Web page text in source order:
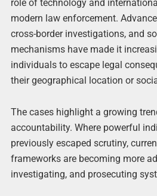
role of technology and
modern law enforcement.
cross-border investigations, and
mechanisms have made it
individuals to escape legal
their geographical location or
The cases highlight a growing
accountability. Where powerful
previously escaped scrutiny,
frameworks are becoming more
investigating, and prosecuting